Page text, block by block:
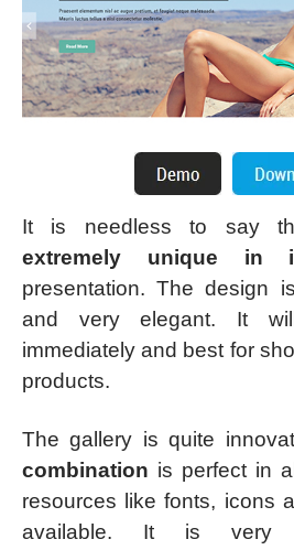
It is needless to say
extremely unique in
presentation. The design
and very elegant. It
immediately and best for
products.
The gallery is quite
combination is perfect in
resources like fonts, icons
available. It is very